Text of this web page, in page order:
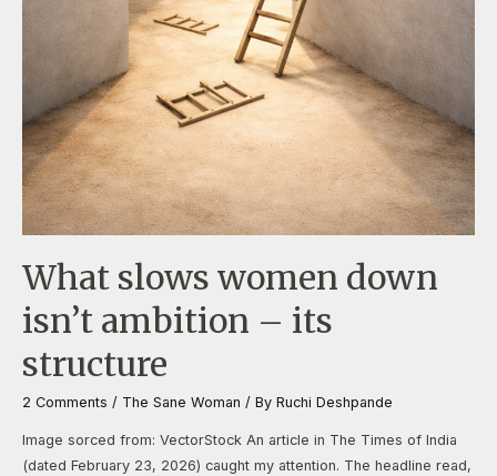
What slows women down
isn’t ambition – its
structure
2 Comments / The Sane Woman / By Ruchi Deshpande
Image sorced from: VectorStock An article in The Times of India
(dated February 23, 2026) caught my attention. The headline read,